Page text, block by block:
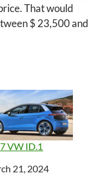
That would
$ 23,500 and
VW ID.1
21, 2024